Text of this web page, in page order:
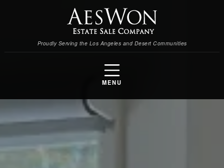
Proudly Serving the Los Angeles and Desert Communities
MENU